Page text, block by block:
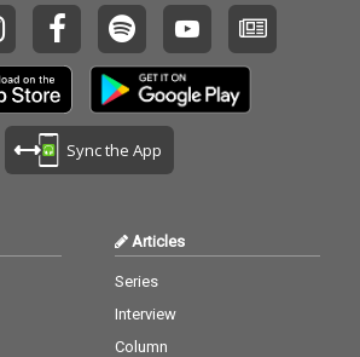
Sync the App
Articles
Series
Interview
Column